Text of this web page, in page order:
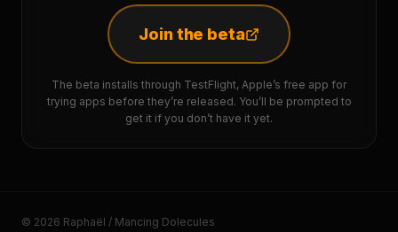
Join the beta
The beta installs through TestFlight, Apple’s free app for
trying apps before they’re released. You’ll be prompted to
get it if you don’t have it yet.
© 2026 Raphaël / Mancing Dolecules